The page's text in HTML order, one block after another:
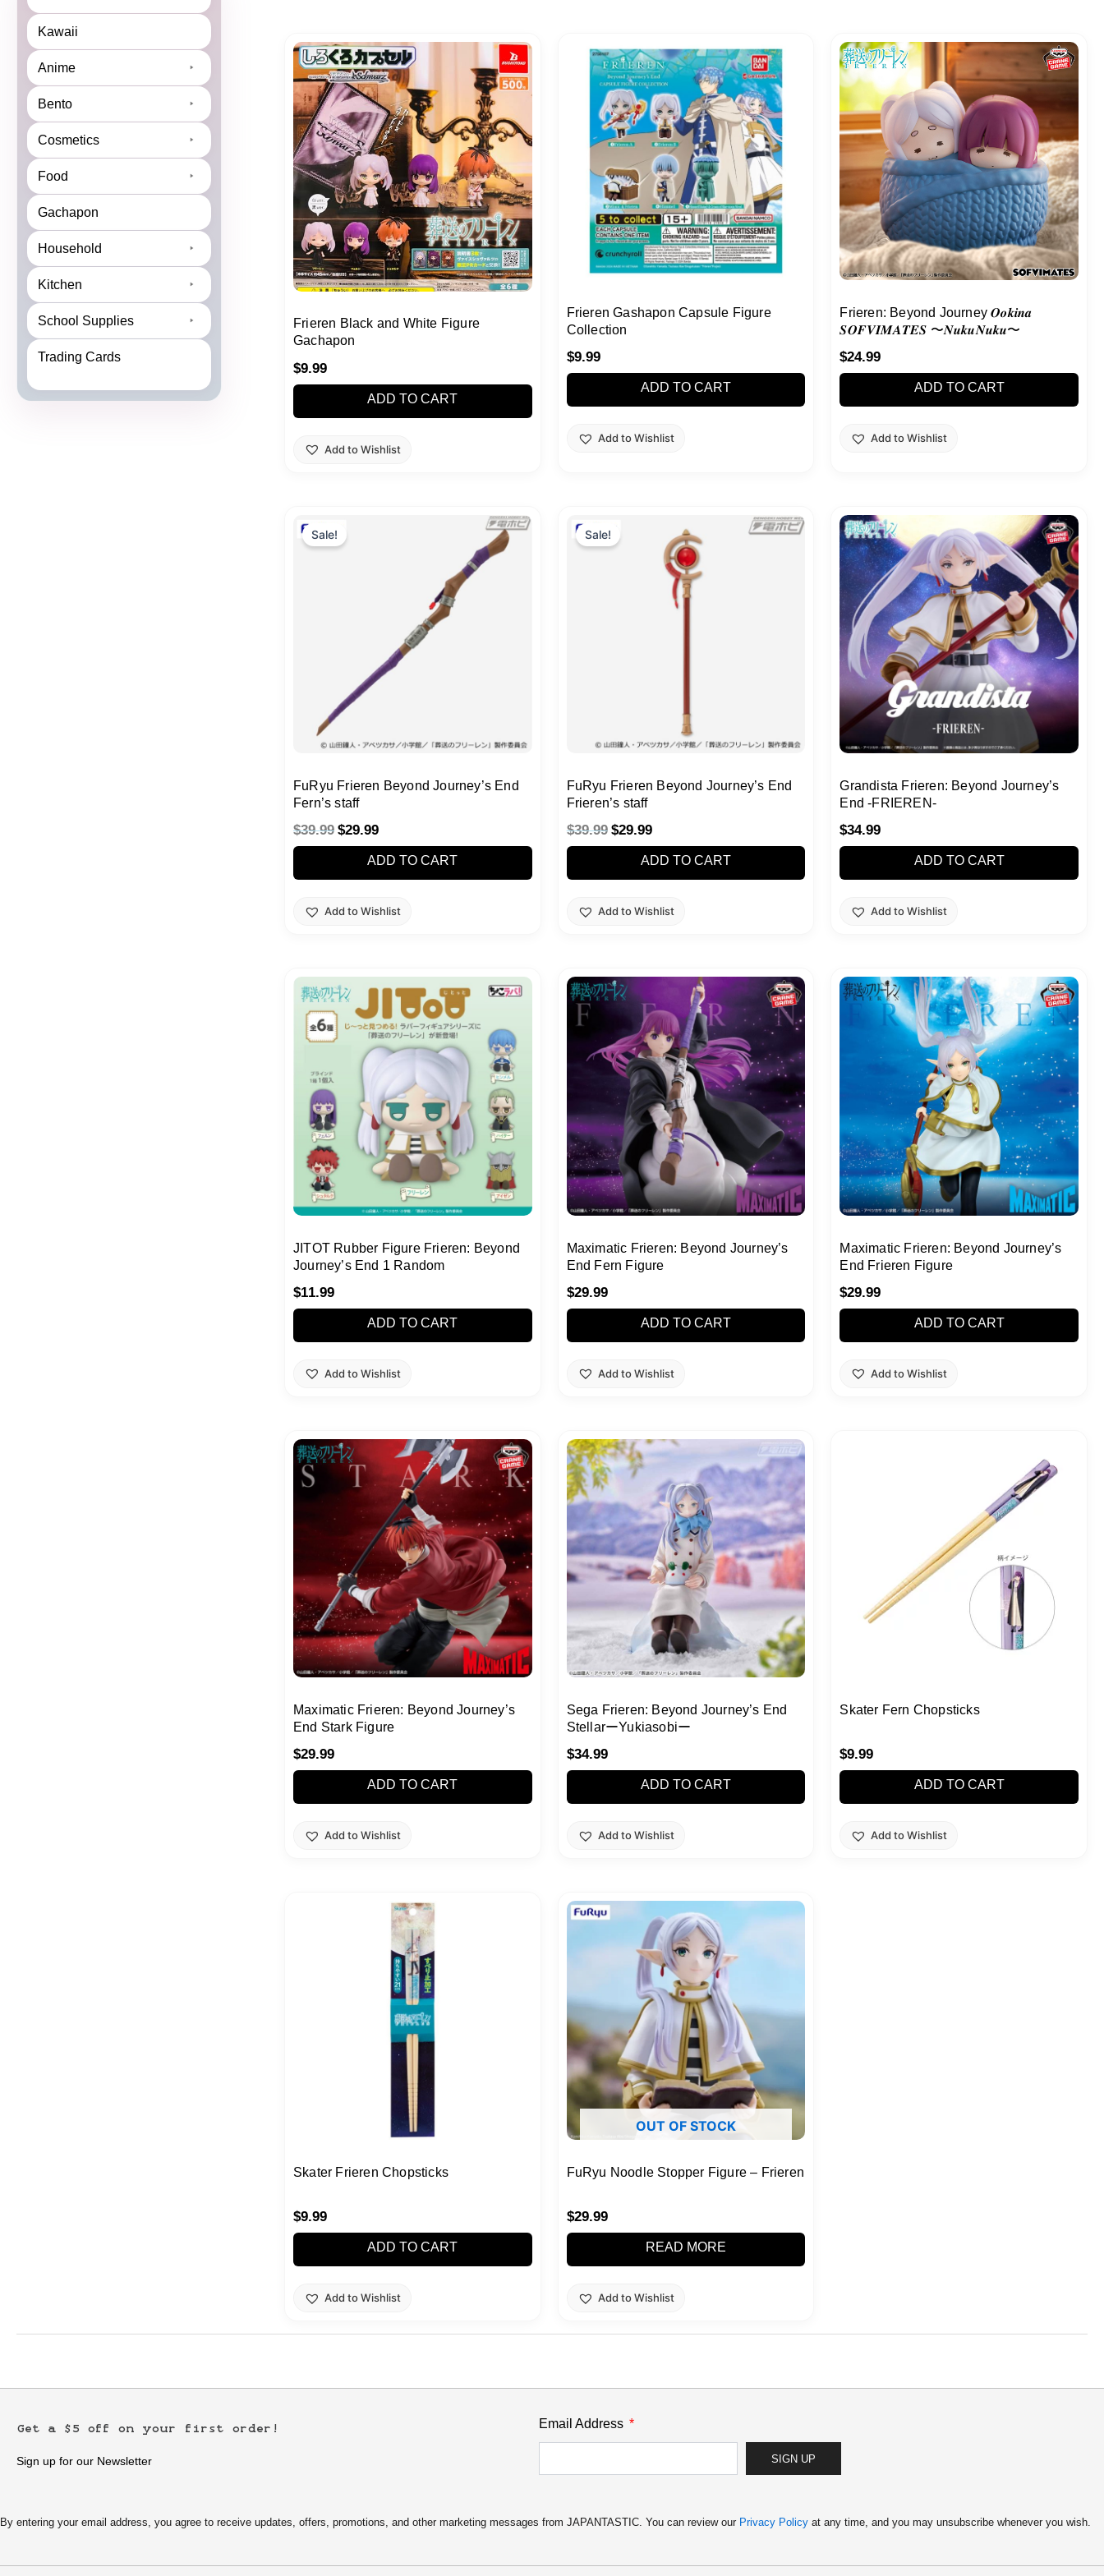
Kawaii
Anime
Bento
Cosmetics
Food
Gachapon
Household
Kitchen
School Supplies
Trading Cards
Frieren Black and White Figure
Gachapon
$9.99
ADD TO CART
Add to Wishlist
Frieren Gashapon Capsule Figure
Collection
$9.99
ADD TO CART
Add to Wishlist
Frieren: Beyond Journey 𝑶𝒐𝒌𝒊𝒏𝒂
𝑺𝑶𝑭𝑽𝑰𝑴𝑨𝑻𝑬𝑺 〜𝑵𝒖𝒌𝒖𝑵𝒖𝒌𝒖〜
$24.99
ADD TO CART
Add to Wishlist
Sale!
FuRyu Frieren Beyond Journey’s End
Fern’s staff
$39.99
was:
$29.99
ADD TO CART
Add to Wishlist
Sale!
FuRyu Frieren Beyond Journey’s End
Frieren’s staff
$39.99
price
was:
$29.99
$29.99.
ADD TO CART
Add to Wishlist
Grandista Frieren: Beyond Journey’s
End -FRIEREN-
$34.99
ADD TO CART
Add to Wishlist
JITOT Rubber Figure Frieren: Beyond
Journey’s End 1 Random
$11.99
ADD TO CART
Add to Wishlist
Maximatic Frieren: Beyond Journey’s
End Fern Figure
$29.99
ADD TO CART
Add to Wishlist
Maximatic Frieren: Beyond Journey’s
End Frieren Figure
$29.99
ADD TO CART
Add to Wishlist
Maximatic Frieren: Beyond Journey’s
End Stark Figure
$29.99
ADD TO CART
Add to Wishlist
Sega Frieren: Beyond Journey’s End
StellarーYukiasobiー
$34.99
ADD TO CART
Add to Wishlist
Skater Fern Chopsticks
$9.99
ADD TO CART
Add to Wishlist
Skater Frieren Chopsticks
$9.99
ADD TO CART
Add to Wishlist
OUT OF STOCK
FuRyu Noodle Stopper Figure – Frieren
$29.99
READ MORE
Add to Wishlist
Get a $5 off on your first order!
Sign up for our Newsletter
Email Address
SIGN UP
By entering your email address, you agree to receive updates, offers, promotions, and other marketing messages from JAPANTASTIC. You can review our Privacy Policy at any time, and you may unsubscribe whenever you wish.